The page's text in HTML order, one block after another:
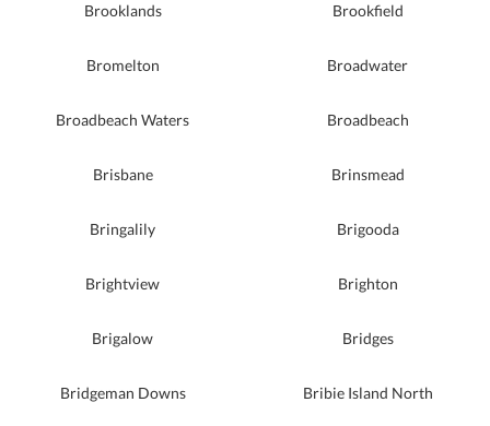
Brooklands Brookfield
Bromelton Broadwater
Broadbeach Waters Broadbeach
Brisbane Brinsmead
Bringalily Brigooda
Brightview Brighton
Brigalow Bridges
Bridgeman Downs Bribie Island North